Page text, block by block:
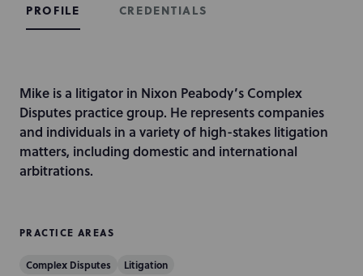
PROFILE CREDENTIALS
I
n
t
r
o
c
Mike is a litigator in Nixon Peabody’s Complex
Disputes practice group. He represents companies
and individuals in a variety of high-stakes litigation
matters, including domestic and international
arbitrations.
PRACTICE AREAS
Complex Disputes Litigation